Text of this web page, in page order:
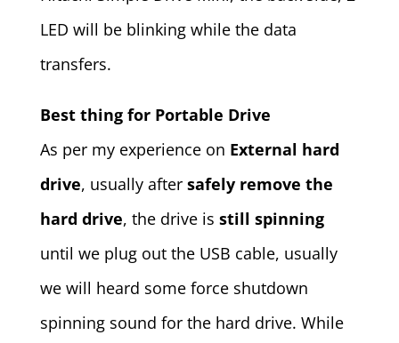
LED will be blinking while the data
transfers.
Best thing for Portable Drive
As per my experience on External hard
drive, usually after safely remove the
hard drive, the drive is still spinning
until we plug out the USB cable, usually
we will heard some force shutdown
spinning sound for the hard drive. While